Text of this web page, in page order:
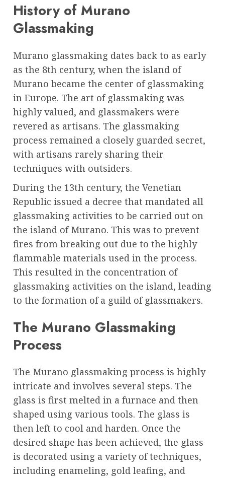
History of Murano
Glassmaking
Murano glassmaking dates back to as early
as the 8th century, when the island of
Murano became the center of glassmaking
in Europe. The art of glassmaking was
highly valued, and glassmakers were
revered as artisans. The glassmaking
process remained a closely guarded secret,
with artisans rarely sharing their
techniques with outsiders.
During the 13th century, the Venetian
Republic issued a decree that mandated all
glassmaking activities to be carried out on
the island of Murano. This was to prevent
fires from breaking out due to the highly
flammable materials used in the process.
This resulted in the concentration of
glassmaking activities on the island, leading
to the formation of a guild of glassmakers.
The Murano Glassmaking
Process
The Murano glassmaking process is highly
intricate and involves several steps. The
glass is first melted in a furnace and then
shaped using various tools. The glass is
then left to cool and harden. Once the
desired shape has been achieved, the glass
is decorated using a variety of techniques,
including enameling, gold leafing, and